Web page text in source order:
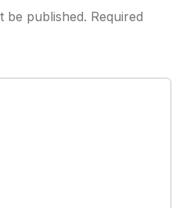
be published. Required